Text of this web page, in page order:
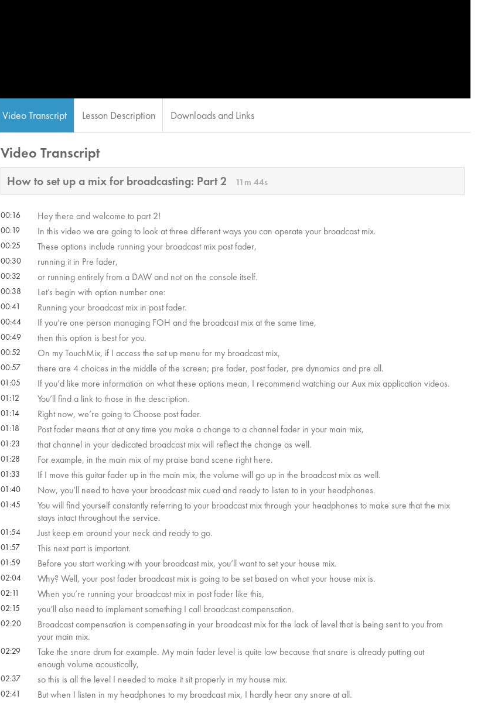
Video Transcript Lesson Description Downloads and Links
Video Transcript
How to set up a mix for broadcasting: Part 2 11m 44s
00:16 Hey there and welcome to part 2!
00:19 In this video we are going to look at three different ways you can operate your broadcast mix.
00:25 These options include running your broadcast mix post fader,
00:30 running it in Pre fader,
00:32 or running entirely from a DAW and not on the console itself.
00:38 Let’s begin with option number one:
00:41 Running your broadcast mix in post fader.
00:44 If you’re one person managing FOH and the broadcast mix at the same time,
00:49 then this option is best for you.
00:52 On my TouchMix, if I access the set up menu for my broadcast mix,
00:57 there are 4 choices in the middle of the screen; pre fader, post fader, pre dynamics and pre all.
01:05 If you’d like more information on what these options mean, I recommend watching our Aux mix application videos.
01:12 You’ll find a link to those in the description.
01:14 Right now, we’re going to Choose post fader.
01:18 Post fader means that at any time you make a change to a channel fader in your main mix,
01:23 that channel in your dedicated broadcast mix will reflect the change as well.
01:28 For example, in the main mix of my praise band scene right here.
01:33 If I move this guitar fader up in the main mix, the volume will go up in the broadcast mix as well.
01:40 Now, you’ll need to have your broadcast mix cued and ready to listen to in your headphones.
01:45
You will find yourself constantly referring to your broadcast mix through your headphones to make sure that the mix
stays intact throughout the service.
01:54 Just keep em around your neck and ready to go.
01:57 This next part is important.
01:59 Before you start working with your broadcast mix, you’ll want to set your house mix.
02:04 Why? Well, your post fader broadcast mix is going to be set based on what your house mix is.
02:11 When you’re running your broadcast mix in post fader like this,
02:15 you’ll also need to implement something I call broadcast compensation.
02:20
Broadcast compensation is compensating in your broadcast mix for the lack of level that is being sent to you from
your main mix.
02:29
Take the snare drum for example. My main fader level is quite low because that snare is already putting out
enough volume acoustically,
02:37 so this is all the level I needed to make it sit properly in my house mix.
02:41 But when I listen in my headphones to my broadcast mix, I hardly hear any snare at all.